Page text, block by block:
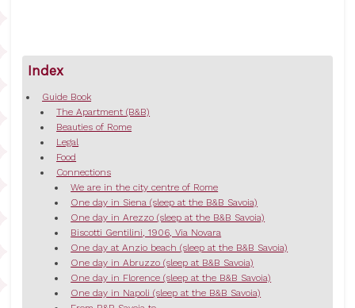
Index
Guide Book
The Apartment (B&B)
Beauties of Rome
Legal
Food
Connections
We are in the city centre of Rome
One day in Siena (sleep at the B&B Savoia)
One day in Arezzo (sleep at the B&B Savoia)
Biscotti Gentilini, 1906, Via Novara
One day at Anzio beach (sleep at the B&B Savoia)
One day in Abruzzo (sleep at B&B Savoia)
One day in Florence (sleep at the B&B Savoia)
One day in Napoli (sleep at the B&B Savoia)